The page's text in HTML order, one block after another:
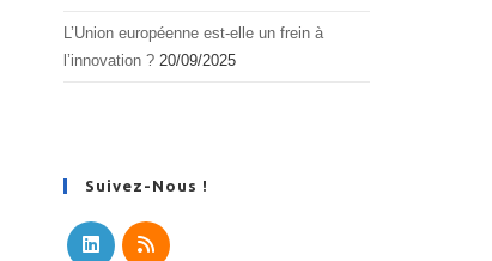
L’Union européenne est-elle un frein à
l’innovation ? 20/09/2025
Suivez-Nous !